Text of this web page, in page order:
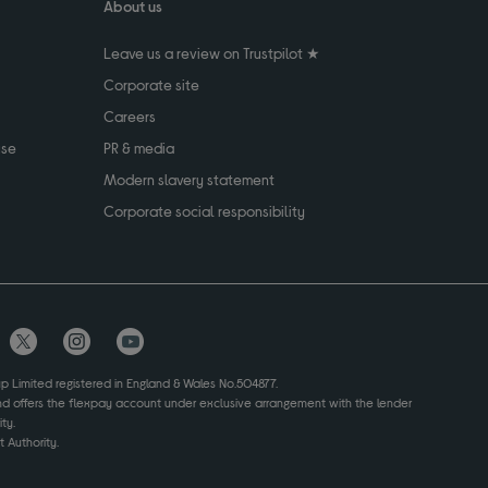
About us
Leave us a review on Trustpilot ★
Corporate site
Careers
PR & media
Modern slavery statement
Corporate social responsibility
Limited registered in England & Wales No.504877.
offers the flexpay account under exclusive arrangement with the lender
Authority.